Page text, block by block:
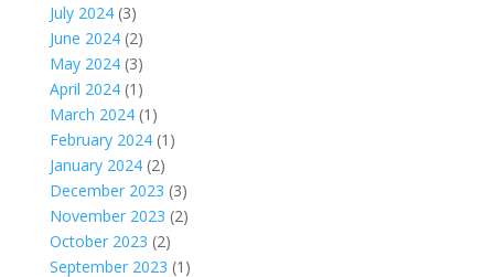
July 2024(3)
June 2024(2)
May 2024(3)
April 2024(1)
March 2024(1)
February 2024(1)
January 2024(2)
December 2023 (3)
November 2023 (2)
October 2023 (2)
September 2023 (1)